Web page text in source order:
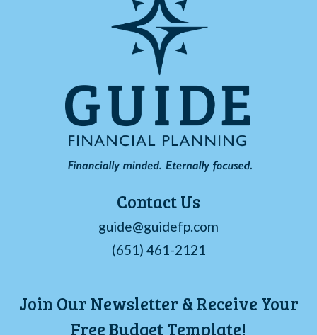
Contact Us
guide@guidefp.com
(651) 461-2121
Join Our Newsletter & Receive Your
Free Budget Template!